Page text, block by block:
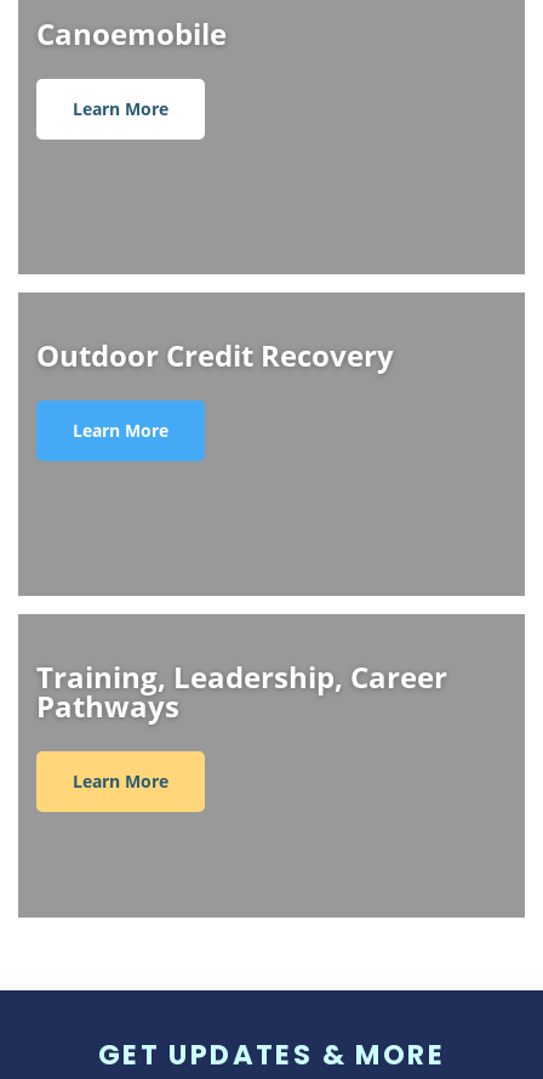
Canoemobile
Learn More
Outdoor Credit Recovery
Learn More
Training, Leadership, Career
Pathways
Learn More
GET UPDATES & MORE